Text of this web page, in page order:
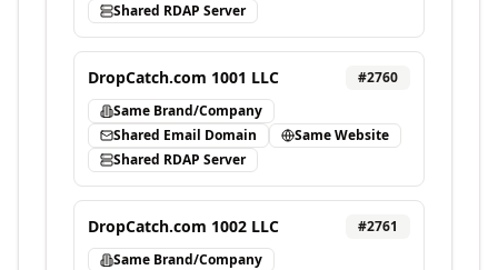
Shared RDAP Server
DropCatch.com 1001 LLC #2760
Same Brand/Company
Shared Email Domain
Same Website
Shared RDAP Server
DropCatch.com 1002 LLC #2761
Same Brand/Company